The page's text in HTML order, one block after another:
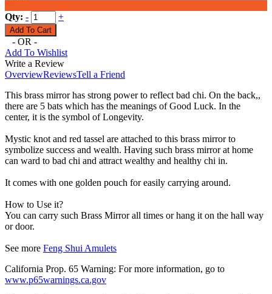
Qty: - +
- OR -
Add To Wishlist
Write a Review
OverviewReviewsTell a Friend
This brass mirror has strong power to reflect bad chi. On the back,,
there are 5 bats which has the meanings of Good Luck. In the
center, it is the symbol of Longevity.
Mystic knot and red tassel are attached to this brass mirror to
symbolize success and wealth. Having such brass mirror at home
can ward to bad chi and attract wealthy and healthy chi in.
It comes with one golden pouch for easily carrying around.
How to Use it?
You can carry such Brass Mirror all times or hang it on the hall way
or door.
See more Feng Shui Amulets
California Prop. 65 Warning: For more information, go to
www.p65warnings.ca.gov